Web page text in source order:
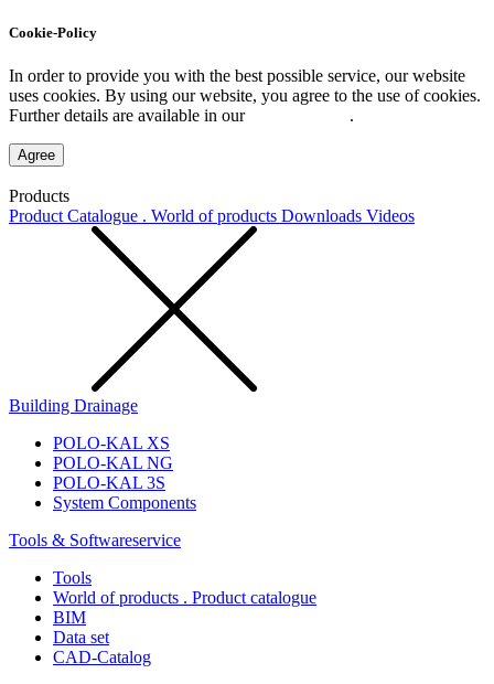
Cookie-Policy
In order to provide you with the best possible service, our website
uses cookies. By using our website, you agree to the use of cookies.
Further details are available in our
.
Agree
Products
Product Catalogue . World of products Downloads Videos
Building Drainage
POLO-KAL XS
POLO-KAL NG
POLO-KAL 3S
System Components
Tools & Softwareservice
Tools
World of products . Product catalogue
BIM
Data set
CAD-Catalog